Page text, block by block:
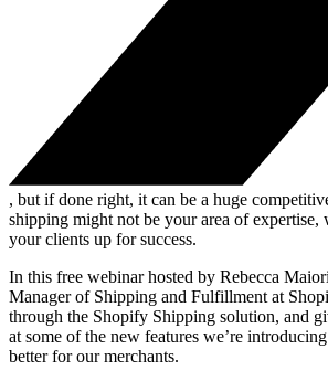
, but if done right, it can be a huge
shipping might not be your area of expertise,
your clients up for success.
In this free webinar hosted by Rebecca
Manager of Shipping and Fulfillment at
through the Shopify Shipping solution, and
at some of the new features we’re
better for our merchants.